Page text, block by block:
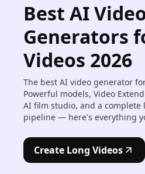
AI Video Editor
Create and edit videos with
transitions and effects.
AI Image Editor
images with AI tools.
Kling AI Motion Control
Add dynamic motion to
controls.
with our Generative AI
community—where art,
and images are born from
power of AI imagination!
Best AI
Generators
Videos 2026
The best AI video generator
Powerful models, Video
AI film studio, and a
pipeline — here's everything
Create Long Videos